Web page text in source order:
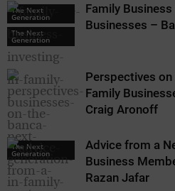
The Next
Generation
The Next
Generation
The Next
Generation
Family
Businesses –
Perspectives
Family
Craig Aronoff
Advice from a
Business
Razan Jafar